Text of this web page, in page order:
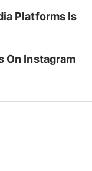
Platforms Is
On Instagram